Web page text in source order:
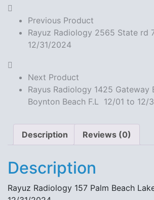
Palm
Beach
Lake
to
12/31/2024
quantity
Previous Product
Rayuz Radiology 2565 State rd
12/31/2024
Next Product
Rayus Radiology 1425 Gateway
Boynton Beach F.L 12/01 to 12/
Description Reviews (0)
Description
Rayuz Radiology 157 Palm Beach